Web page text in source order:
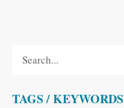
TAGS / KEYWORDS